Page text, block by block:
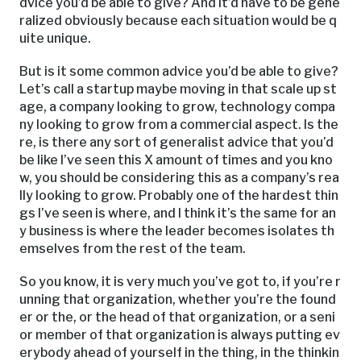
ralized obviously because each situation would be q
uite unique.
But is it some common advice you’d be able to give?
Let’s call a startup maybe moving in that scale up st
age, a company looking to grow, technology compa
ny looking to grow from a commercial aspect. Is the
re, is there any sort of generalist advice that you’d
be like I’ve seen this X amount of times and you kno
w, you should be considering this as a company’s rea
lly looking to grow. Probably one of the hardest thin
gs I’ve seen is where, and I think it’s the same for an
y business is where the leader becomes isolates th
emselves from the rest of the team.
So you know, it is very much you’ve got to, if you’re r
unning that organization, whether you’re the found
er or the, or the head of that organization, or a seni
or member of that organization is always putting ev
erybody ahead of yourself in the thing, in the thinkin